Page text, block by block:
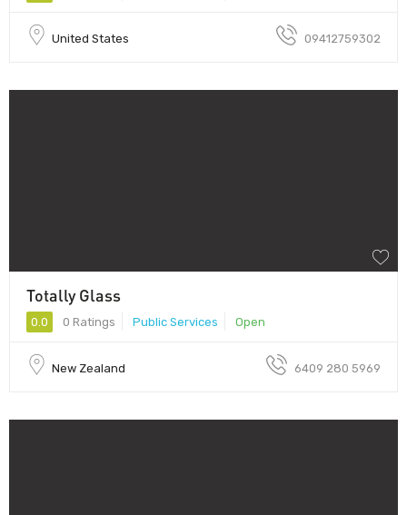
United States 09412759302
Totally Glass
0.0 0 Ratings Public Services Open
New Zealand 6409 280 5969